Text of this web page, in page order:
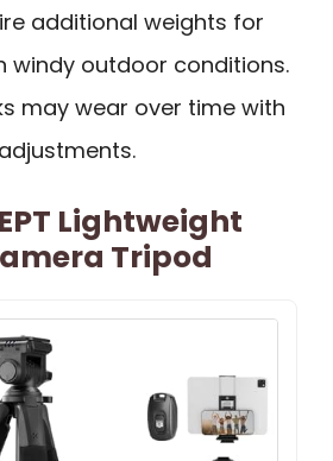
additional weights for
windy outdoor conditions.
may wear over time with
Lightweight
Tripod